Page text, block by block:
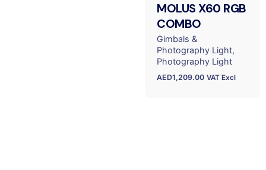
MOLUS X60 RGB
COMBO
Gimbals &
Photography Light
Photography Light
AED1,209.00 VAT Excl